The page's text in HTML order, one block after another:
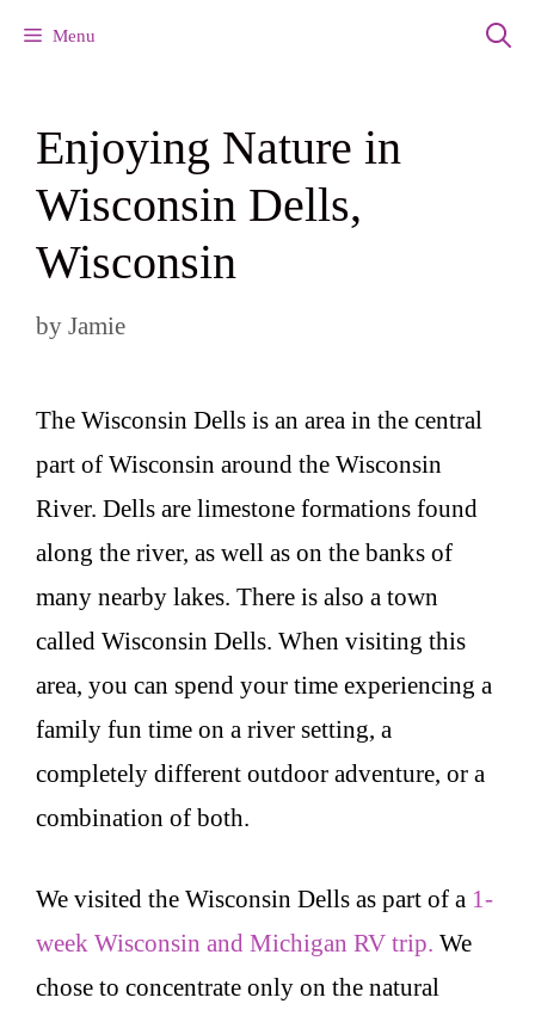
Menu
Enjoying Nature in
Wisconsin Dells,
Wisconsin
by Jamie
The Wisconsin Dells is an area in the central
part of Wisconsin around the Wisconsin
River. Dells are limestone formations found
along the river, as well as on the banks of
many nearby lakes. There is also a town
called Wisconsin Dells. When visiting this
area, you can spend your time experiencing a
family fun time on a river setting, a
completely different outdoor adventure, or a
combination of both.
We visited the Wisconsin Dells as part of a 1-
week Wisconsin and Michigan RV trip. We
chose to concentrate only on the natural